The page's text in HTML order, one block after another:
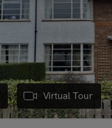
Virtual Tour